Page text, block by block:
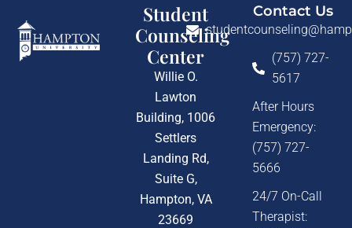
Student
Counseling
Center
Willie O.
Lawton
Building, 1006
Settlers
Landing Rd,
Suite G,
Hampton, VA
23669
Contact Us
(757) 727-
5617
After Hours
Emergency:
(757) 727-
5666
24/7 On-Call
Therapist: